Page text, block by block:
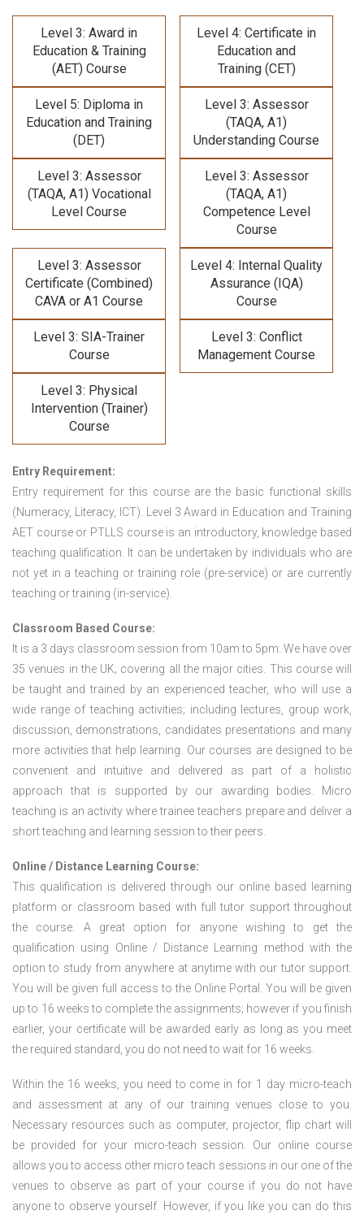
Level 3: Award in
Education & Training
(AET) Course
Level 4: Certificate in
Education and
Training (CET)
Level 5: Diploma in
Education and Training
(DET)
Level 3: Assessor
(TAQA, A1)
Understanding Course
Level 3: Assessor
(TAQA, A1) Vocational
Level Course
Level 3: Assessor
(TAQA, A1)
Competence Level
Course
Level 3: Assessor
Certificate (Combined)
CAVA or A1 Course
Level 4: Internal Quality
Assurance (IQA)
Course
Level 3: SIA-Trainer
Course
Level 3: Conflict
Management Course
Level 3: Physical
Intervention (Trainer)
Course
Entry Requirement:
Entry requirement for this course are the basic functional skills
(Numeracy, Literacy, ICT). Level 3 Award in Education and Training
AET course or PTLLS courseis an introductory, knowledge based
teaching qualification. It can be undertaken by individuals who are
not yet in a teaching or training role (pre-service) or are currently
teaching or training (in-service).
Classroom Based Course:
It is a 3 days classroom session from 10am to 5pm. We have over
35 venues in the UK; covering all the major cities. This course will
be taught and trained by an experienced teacher, who will use a
wide range of teaching activities; including lectures, group work,
discussion, demonstrations, candidates presentations and many
more activities that help learning. Our courses are designed to be
convenient and intuitive and delivered as part of a holistic
approach that is supported by our awarding bodies. Micro
teaching is an activity where trainee teachers prepare and deliver a
short teaching and learning session to their peers.
Online / Distance Learning Course:
This qualification is delivered through our online based learning
platform or classroom based with full tutor support throughout
the course. A great option for anyone wishing to get the
qualification using Online / Distance Learning method with the
option to study from anywhere at anytime with our tutor support.
You will be given full access to the Online Portal. You will be given
up to 16 weeks to complete the assignments; however if you finish
earlier, your certificate will be awarded early as long as you meet
the required standard, you do not need to wait for 16 weeks.
Within the 16 weeks, you need to come in for 1 day micro-teach
and assessment at any of our training venues close to you.
Necessary resources such as computer, projector, flip chart will
be provided for your micro-teach session. Our online course
allows you to access other micro teach sessions in our one of the
venues to observe as part of your course if you do not have
anyone to observe yourself. However, if you like you can do this